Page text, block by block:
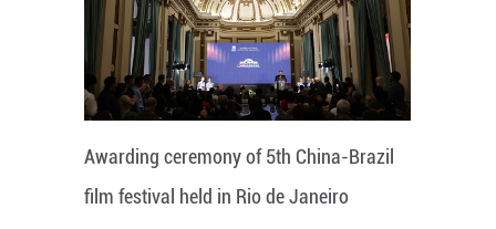
Awarding ceremony of 5th China-Brazil
film festival held in Rio de Janeiro